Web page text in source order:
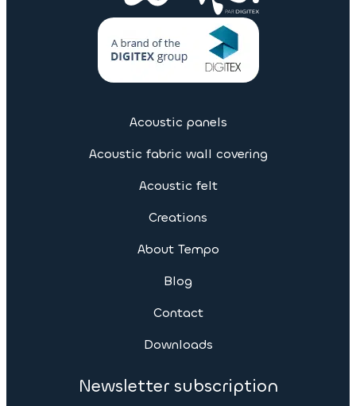
Acoustic panels
Acoustic fabric wall covering
Acoustic felt
Creations
About Tempo
Blog
Contact
Downloads
Newsletter subscription